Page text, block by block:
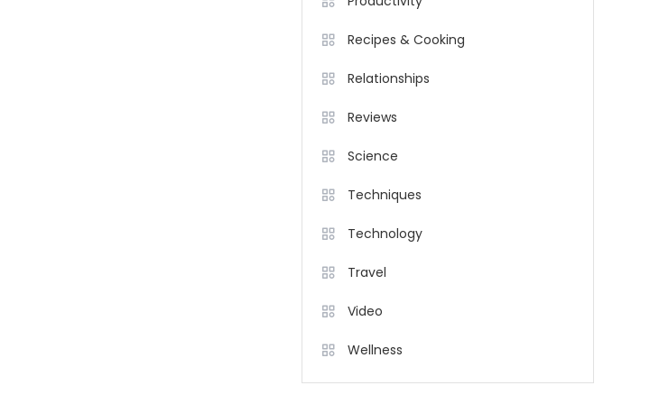
Recipes & Cooking
Relationships
Reviews
Science
Techniques
Technology
Travel
Video
Wellness